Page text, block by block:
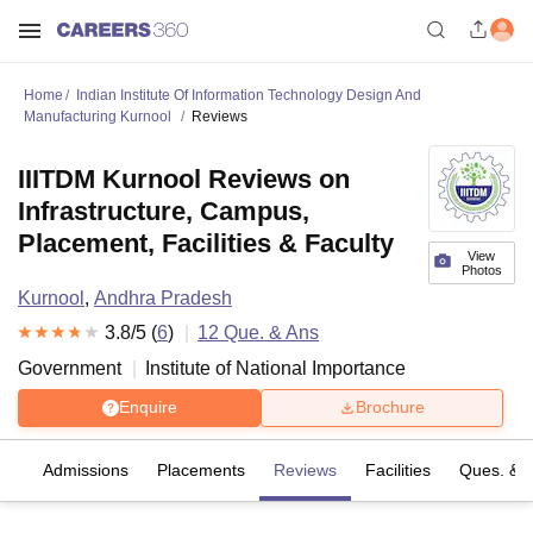
Home
Indian Institute Of Information Technology Design And
Manufacturing Kurnool
Reviews
View
Photos
IIITDM Kurnool Reviews on
Infrastructure, Campus,
Placement, Facilities & Faculty
Kurnool , Andhra Pradesh
3.8/5 (6) 12 Que. & Ans
Government
Institute of National Importance
Enquire Brochure
Admissions Placements Reviews Facilities Ques. &